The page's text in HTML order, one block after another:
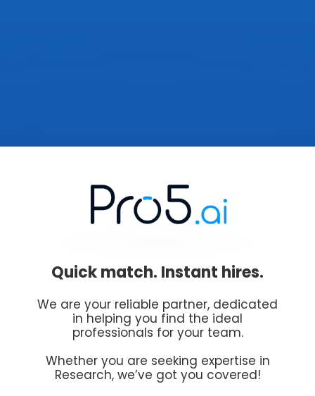
Quick match. Instant hires.
We are your reliable partner, dedicated
in helping you find the ideal
professionals for your team.
Whether you are seeking expertise in
Research, we’ve got you covered!